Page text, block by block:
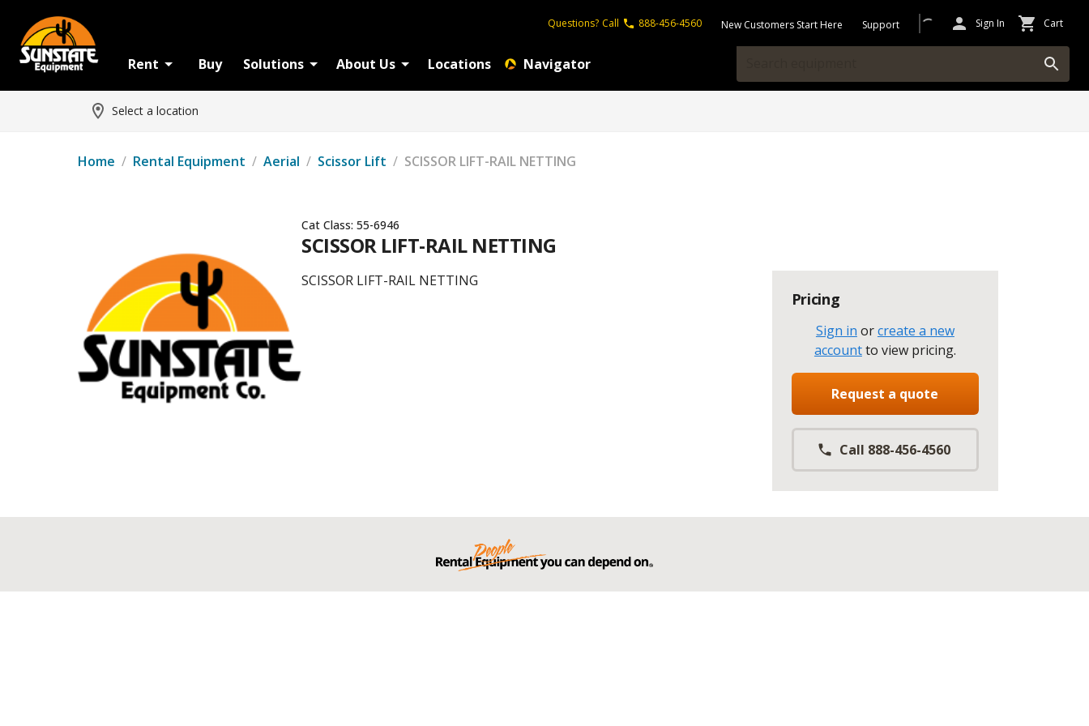
Questions? Call 888-456-4560 New Customers Start Here Support Sign In Cart
Rent Buy Solutions About Us Locations Navigator
Select a location
Home / Rental Equipment / Aerial / Scissor Lift / SCISSOR LIFT-RAIL NETTING
Cat Class: 55-6946
SCISSOR LIFT-RAIL NETTING
SCISSOR LIFT-RAIL NETTING
Pricing
Sign in orcreate a new
accountto view pricing.
Request a quote
Call 888-456-4560